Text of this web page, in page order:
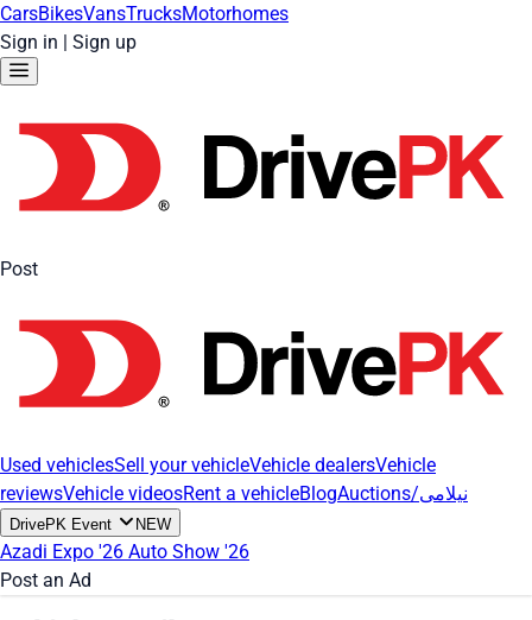
CarsBikesVansTrucksMotorhomes
Sign in | Sign up
Post
Used vehiclesSell your vehicleVehicle dealersVehicle
reviewsVehicle videosRent a vehicleBlog Auctions/نیلامی
DrivePK Event NEW
Azadi Expo '26 Auto Show '26
Post an Ad